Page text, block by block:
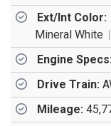
Ext/Int Color:
Mineral White
Engine Specs:
Drive Train:
Mileage: